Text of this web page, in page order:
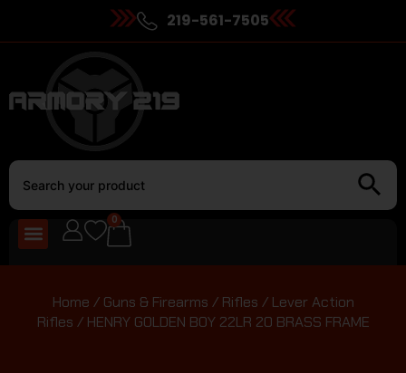
219-561-7505
0
Home / Guns & Firearms / Rifles / Lever Action
Rifles / HENRY GOLDEN BOY 22LR 20 BRASS FRAME